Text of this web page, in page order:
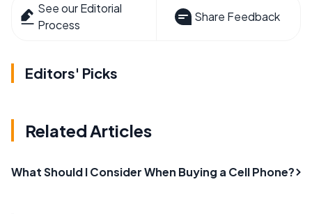
See our Editorial
Process
Share Feedback
Editors' Picks
Related Articles
What Should I Consider When Buying a Cell Phone?